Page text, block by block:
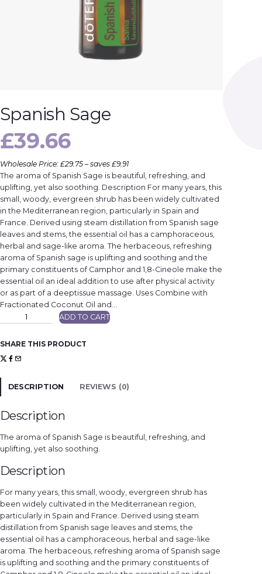
Spanish Sage
£39.66
Wholesale Price: £29.75 – saves £9.91
The aroma of Spanish Sage is beautiful, refreshing, and
uplifting, yet also soothing. Description For many years, this
small, woody, evergreen shrub has been widely cultivated
in the Mediterranean region, particularly in Spain and
France. Derived using steam distillation from Spanish sage
leaves and stems, the essential oil has a camphoraceous,
herbal and sage-like aroma. The herbaceous, refreshing
aroma of Spanish sage is uplifting and soothing and the
primary constituents of Camphor and 1,8-Cineole make the
essential oil an ideal addition to use after physical activity
or as part of a deeptissue massage. Uses Combine with
Fractionated Coconut Oil and…
i
s
h
S
g
u
n
t
t
y
ADD TO CART
SHARE THIS PRODUCT
DESCRIPTION REVIEWS (0)
Description
The aroma of Spanish Sage is beautiful, refreshing, and
uplifting, yet also soothing.
Description
For many years, this small, woody, evergreen shrub has
been widely cultivated in the Mediterranean region,
particularly in Spain and France. Derived using steam
distillation from Spanish sage leaves and stems, the
essential oil has a camphoraceous, herbal and sage-like
aroma. The herbaceous, refreshing aroma of Spanish sage
is uplifting and soothing and the primary constituents of